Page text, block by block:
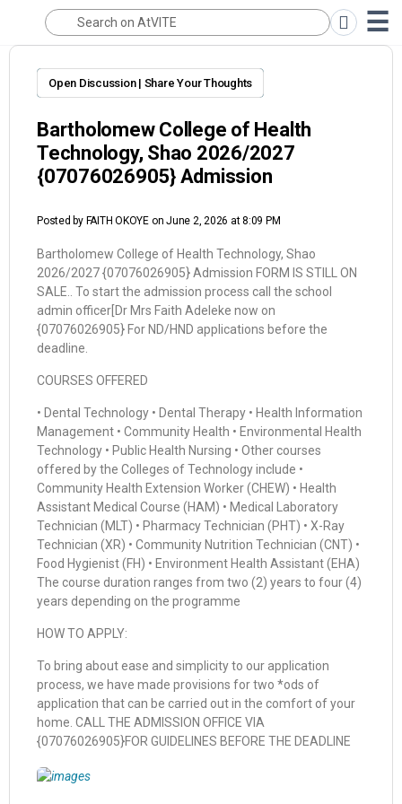
Open Discussion | Share Your Thoughts
Bartholomew College of Health
Technology, Shao 2026/2027
{07076026905} Admission
Posted by FAITH OKOYE on June 2, 2026 at 8:09 PM
Bartholomew College of Health Technology, Shao
2026/2027 {07076026905} Admission FORM IS STILL ON
SALE.. To start the admission process call the school
admin officer[Dr Mrs Faith Adeleke now on
{07076026905} For ND/HND applications before the
deadline.
COURSES OFFERED
• Dental Technology • Dental Therapy • Health Information
Management • Community Health • Environmental Health
Technology • Public Health Nursing • Other courses
offered by the Colleges of Technology include •
Community Health Extension Worker (CHEW) • Health
Assistant Medical Course (HAM) • Medical Laboratory
Technician (MLT) • Pharmacy Technician (PHT) • X-Ray
Technician (XR) • Community Nutrition Technician (CNT) •
Food Hygienist (FH) • Environment Health Assistant (EHA)
The course duration ranges from two (2) years to four (4)
years depending on the programme
HOW TO APPLY:
To bring about ease and simplicity to our application
process, we have made provisions for two *ods of
application that can be carried out in the comfort of your
home. CALL THE ADMISSION OFFICE VIA
{07076026905}FOR GUIDELINES BEFORE THE DEADLINE